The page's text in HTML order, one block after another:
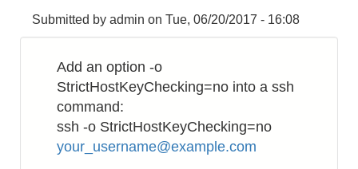
inside
VPC
Submitted by admin on Tue, 06/20/2017 - 16:08
Add an option -o
StrictHostKeyChecking=no into a ssh
command:
ssh -o StrictHostKeyChecking=no
your_username@example.com